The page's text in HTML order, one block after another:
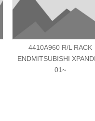
4410A960 R/L RACK
ENDMITSUBISHI
01~